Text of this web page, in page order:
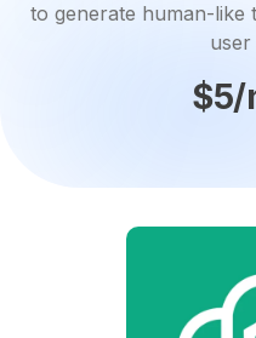
to generate human-like
$5/